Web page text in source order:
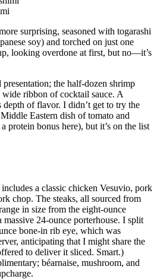
surprising, seasoned with togarashi
soy) and torched on just one
looking overdone at first, but no—it’s
the half-dozen shrimp
ribbon of cocktail sauce. A
depth of flavor. I didn’t get to try the
Eastern dish of tomato and
protein bonus here), but it’s on the list
a classic chicken Vesuvio, pork
chop. The steaks, all sourced from
in size from the eight-ounce
24-ounce porterhouse. I split
bone-in rib eye, which was
anticipating that I might share the
to deliver it sliced. Smart.)
béarnaise, mushroom, and